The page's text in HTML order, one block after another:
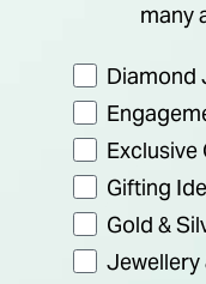
many
Preference
Diamond
Exclusive
Gifting
Gold &
Jewellery